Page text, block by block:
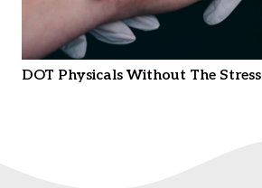
DOT Physicals Without The Stress